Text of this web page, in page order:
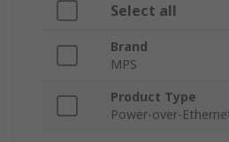
Select all
Brand
MPS
Product Type
Power-over-